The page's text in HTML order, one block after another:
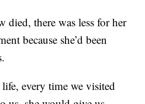
died, there was less for her
because she’d been
every time we visited